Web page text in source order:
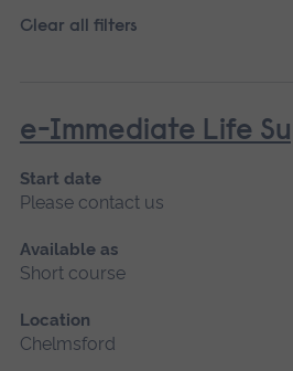
Clear all filters
e-Immediate Life
Start date
Please contact us
Available as
Short course
Location
Chelmsford